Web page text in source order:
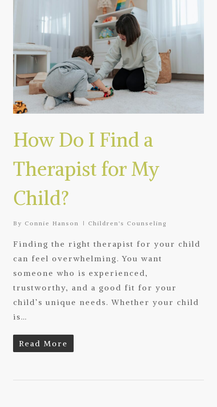
How Do I Find a
Therapist for My
Child?
By Connie Hanson Children's Counseling
Finding the right therapist for your child
can feel overwhelming. You want
someone who is experienced,
trustworthy, and a good fit for your
child’s unique needs. Whether your child
is…
Read More